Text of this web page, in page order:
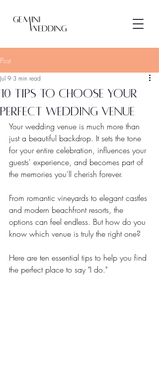
Post
10 tips to choose your
perfect wedding venue
Jul 9 3 min read
Your wedding venue is much more than
just a beautiful backdrop. It sets the tone
for your entire celebration, influences your
guests' experience, and becomes part of
the memories you'll cherish forever.
From romantic vineyards to elegant castles
and modern beachfront resorts, the
options can feel endless. But how do you
know which venue is truly the right one?
Here are ten essential tips to help you find
the perfect place to say "I do."